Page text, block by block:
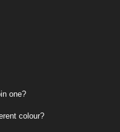
one?
colour?